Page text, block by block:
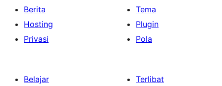
Berita
Hosting
Privasi
Tema
Plugin
Pola
Belajar
Terlibat